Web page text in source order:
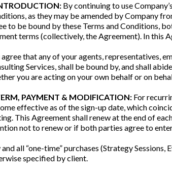
By continuing to use
as they may be amended by Company
to be bound by these Terms and Conditions,
terms (collectively, the Agreement). In this
agree that any of your agents, representatives,
Services, shall be bound by, and shall
you are acting on your own behalf or on
PAYMENT & MODIFICATION: For
effective as of the sign-up date, which
This Agreement shall renew at the end of
not to renew or if both parties agree to
and all “one-time” purchases (Strategy
specified by client.